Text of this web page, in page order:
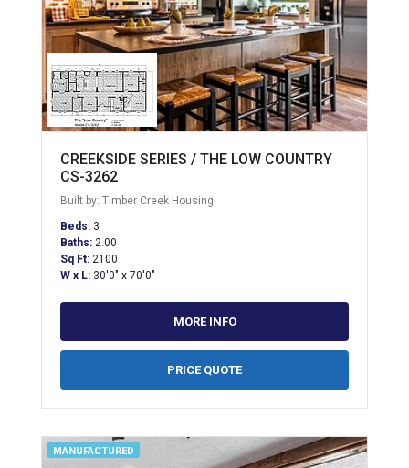
CREEKSIDE SERIES / THE LOW COUNTRY
CS-3262
Built by: Timber Creek Housing
Beds: 3
Baths: 2.00
Sq Ft: 2100
W x L: 30'0" x 70'0"
MORE INFO
PRICE QUOTE
MANUFACTURED